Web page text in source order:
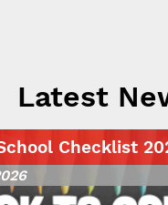
Latest
Checklist